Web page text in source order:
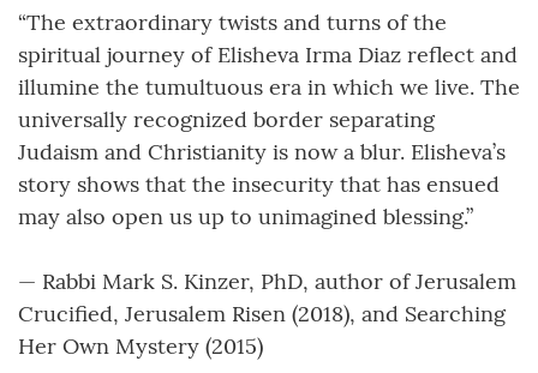
“The extraordinary twists and turns of the
spiritual journey of Elisheva Irma Diaz reflect and
illumine the tumultuous era in which we live. The
universally recognized border separating
Judaism and Christianity is now a blur. Elisheva’s
story shows that the insecurity that has ensued
may also open us up to unimagined blessing.”
— Rabbi Mark S. Kinzer, PhD, author of Jerusalem
Crucified, Jerusalem Risen (2018), and Searching
Her Own Mystery (2015)